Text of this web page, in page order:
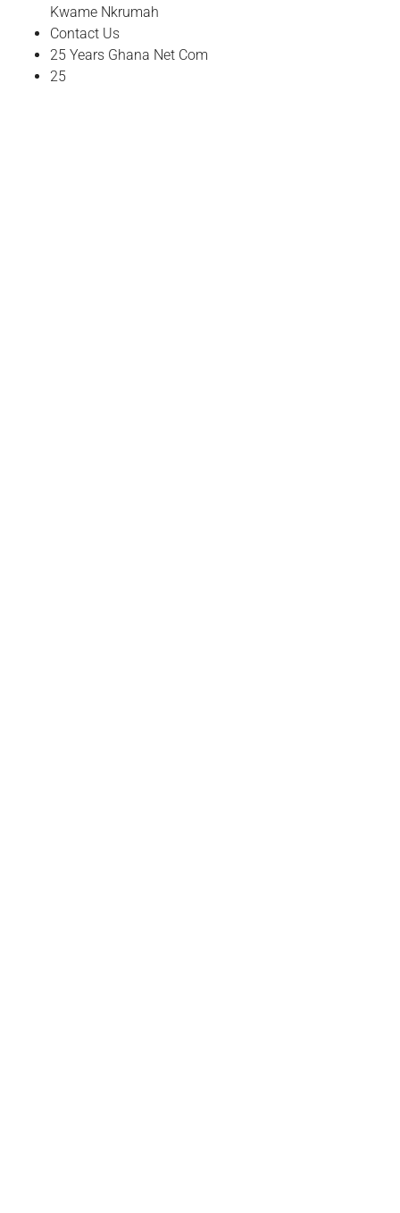
Kwame Nkrumah
Contact Us
25 Years Ghana Net Com
25